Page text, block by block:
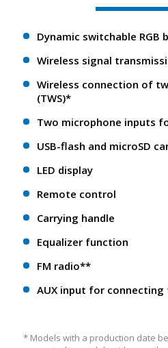
Dynamic switchable RGB
Wireless signal
Wireless connection of
(TWS)*
Two microphone inputs
USB-flash and microSD
LED display
Remote control
Carrying handle
Equalizer function
FM radio**
AUX input for connecting
* Models with a production date